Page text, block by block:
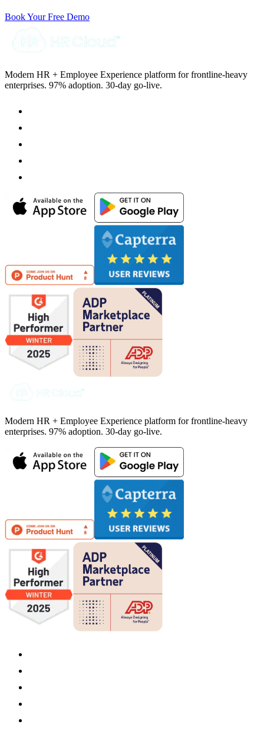
Book Your Free Demo
Modern HR + Employee Experience platform for frontline-heavy
enterprises. 97% adoption. 30-day go-live.
Modern HR + Employee Experience platform for frontline-heavy
enterprises. 97% adoption. 30-day go-live.